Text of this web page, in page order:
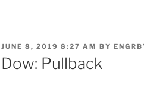
POSTED
ON
JUNE 8, 2019 8:27 AM BY
Dow: Pullback